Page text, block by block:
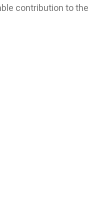
contribution to the